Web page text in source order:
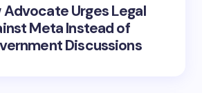
Urges Legal
Meta Instead of
Discussions